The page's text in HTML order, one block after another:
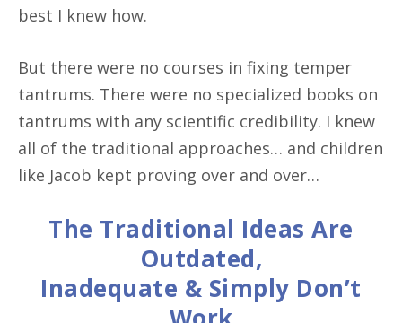
best I knew how.
But there were no courses in fixing temper
tantrums. There were no specialized books on
tantrums with any scientific credibility. I knew
all of the traditional approaches… and children
like Jacob kept proving over and over…
The Traditional Ideas Are
Outdated,
Inadequate & Simply Don’t